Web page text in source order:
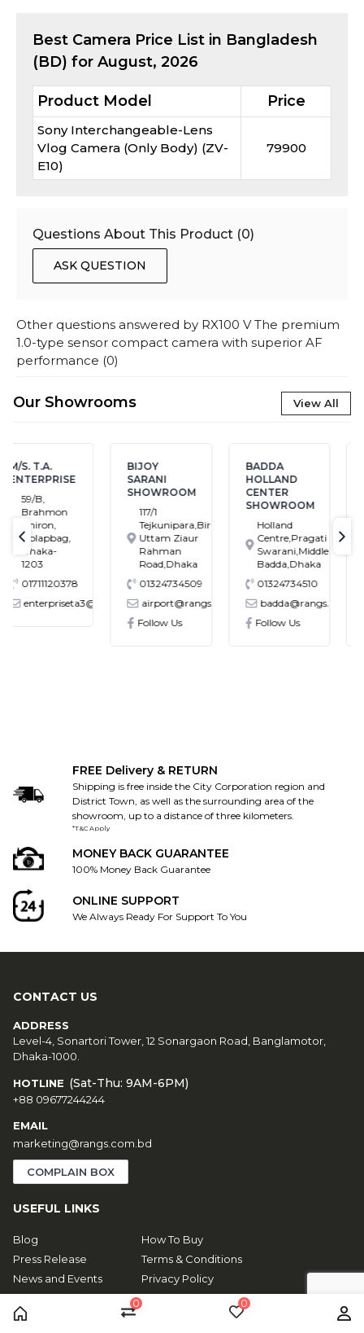
Best Camera Price List in Bangladesh
(BD) for August, 2026
Product Model Price
Sony Interchangeable-Lens
Vlog Camera (Only Body) (ZV-
E10)
79900
Questions About This Product (0)
ASK QUESTION
Other questions answered by RX100 V The premium
1.0-type sensor compact camera with superior AF
performance (0)
Our Showrooms View All
BIJOY
SARANI
SHOWROOM
117/1
Tejkunipara,Bir
Uttam Ziaur
Rahman
Road,Dhaka
01324734509
airport@rangs.com.bd
BADDA
HOLLAND
CENTER
SHOWROOM
Holland
Centre,Pragati
Swarani,Middle
Badda,Dhaka
01324734510
badda@rangs.com.bd
Follow Us
BANASREE
SHOWROOM
House # 7,
Block # C,
Banasree
Main Road,
Rampura,
Dhaka
01324734549
Follow Us
text-previous
Home
0
Wishlist
0
FREE Delivery & RETURN
Shipping is free inside the City Corporation region and
District Town, as well as the surrounding area of the
showroom, up to a distance of three kilometers.
*T&C Apply
MONEY BACK GUARANTEE
100% Money Back Guarantee
ONLINE SUPPORT
We Always Ready For Support To You
CONTACT US
ADDRESS
Level-4, Sonartori Tower, 12 Sonargaon Road, Banglamotor,
Dhaka-1000.
HOTLINE (Sat-Thu: 9AM-6PM)
+88 09677244244
EMAIL
marketing@rangs.com.bd
COMPLAIN BOX
USEFUL LINKS
Blog
Press Release
News and Events
About Us
Contact Us
How To Buy
Terms & Conditions
Privacy Policy
EMI Policy